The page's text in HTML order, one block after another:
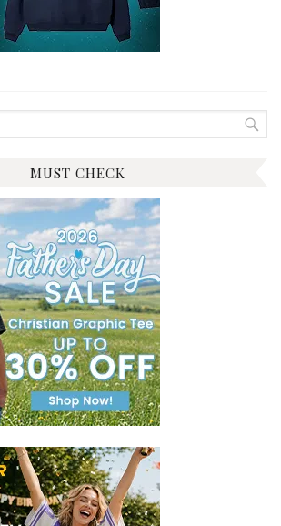
MUST CHECK